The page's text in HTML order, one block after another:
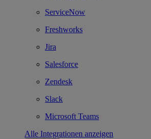
ServiceNow
Freshworks
Jira
Salesforce
Zendesk
Slack
Microsoft Teams
Alle Integrationen anzeigen